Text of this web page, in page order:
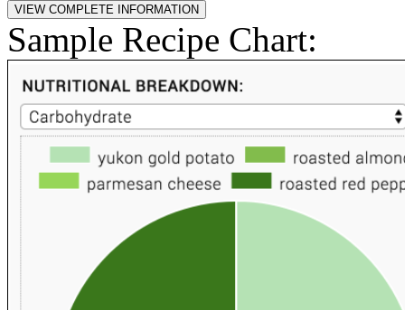
Sample Recipe Chart: